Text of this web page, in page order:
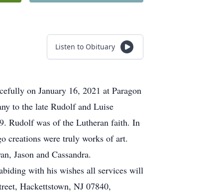
Listen to Obituary
on January 16, 2021 at Paragon
to the late Rudolf and Luise
Rudolf was of the Lutheran faith. In
creations were truly works of art.
Jason and Cassandra.
with his wishes all services will
Hackettstown, NJ 07840,